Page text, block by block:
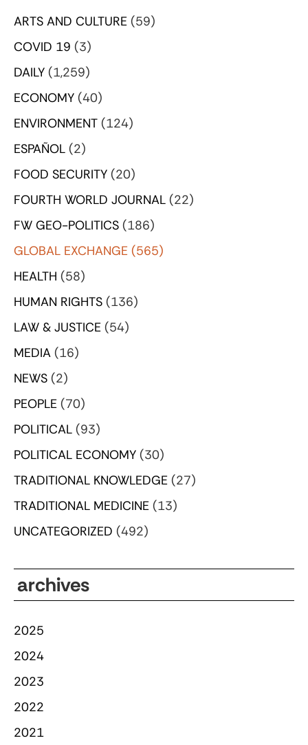
ARTS AND CULTURE (59)
COVID 19 (3)
DAILY (1,259)
ECONOMY (40)
ENVIRONMENT (124)
ESPAÑOL (2)
FOOD SECURITY (20)
FOURTH WORLD JOURNAL (22)
FW GEO-POLITICS (186)
GLOBAL EXCHANGE (565)
HEALTH (58)
HUMAN RIGHTS (136)
LAW & JUSTICE (54)
MEDIA (16)
NEWS (2)
PEOPLE (70)
POLITICAL (93)
POLITICAL ECONOMY (30)
TRADITIONAL KNOWLEDGE (27)
TRADITIONAL MEDICINE (13)
UNCATEGORIZED (492)
archives
2025
2024
2023
2022
2021